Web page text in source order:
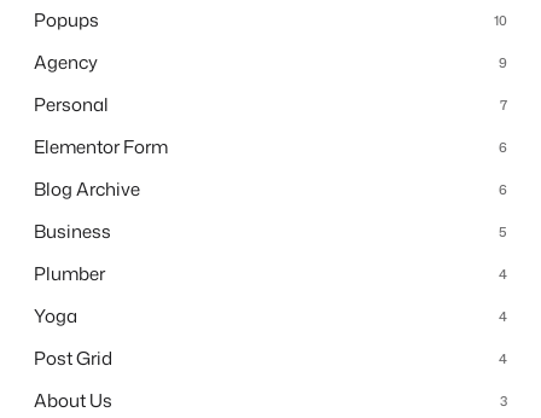
Popups 10
Agency 9
Personal 7
Elementor Form 6
Blog Archive 6
Business 5
Plumber 4
Yoga 4
Post Grid 4
About Us 3